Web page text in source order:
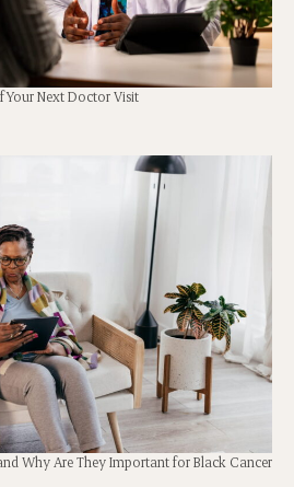
Your Next Doctor Visit
Why Are They Important for Black Cancer